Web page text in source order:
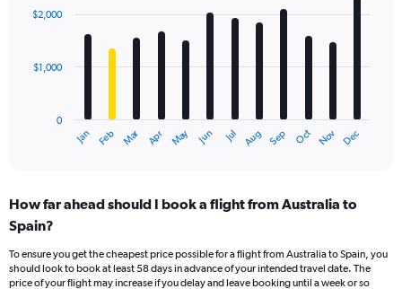
with
12
The
Range:
12
The
chart
Jan Feb Mar Apr May Jun Jul Aug Sep Oct Nov Dec
0
$1,000
$2,000
How far ahead should I book a flight from Australia to
Spain?
To ensure you get the cheapest price possible for a flight from Australia to Spain, you
should look to book at least 58 days in advance of your intended travel date. The
price of your flight may increase if you delay and leave booking until a week or so